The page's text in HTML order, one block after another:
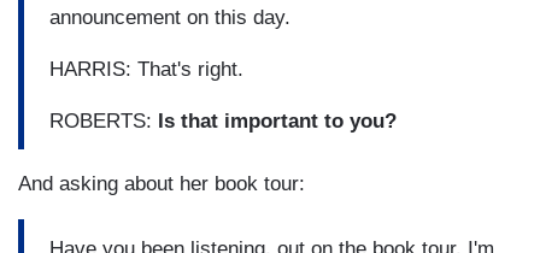
announcement on this day.
HARRIS: That's right.
ROBERTS: Is that important to you?
And asking about her book tour: